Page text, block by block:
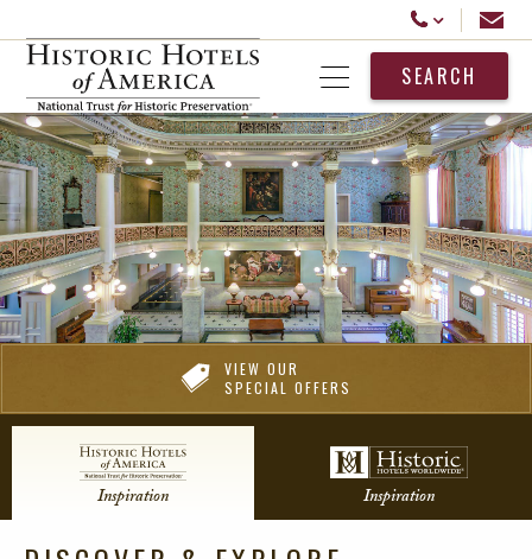
Call Us
Email
Open MenuSEARCH
VIEW OUR
SPECIAL OFFERS
Inspiration Inspiration